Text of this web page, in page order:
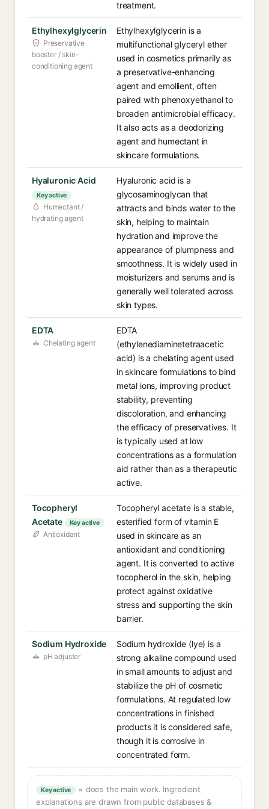
treatment.
Ethylhexylglycerin
Preservative
booster / skin-
conditioning agent
Ethylhexylglycerin is a
multifunctional glyceryl ether
used in cosmetics primarily as
a preservative-enhancing
agent and emollient, often
paired with phenoxyethanol to
broaden antimicrobial efficacy.
It also acts as a deodorizing
agent and humectant in
skincare formulations.
Hyaluronic Acid
Key active
Humectant /
hydrating agent
Hyaluronic acid is a
glycosaminoglycan that
attracts and binds water to the
skin, helping to maintain
hydration and improve the
appearance of plumpness and
smoothness. It is widely used in
moisturizers and serums and is
generally well tolerated across
skin types.
EDTA
Chelating agent
EDTA
(ethylenediaminetetraacetic
acid) is a chelating agent used
in skincare formulations to bind
metal ions, improving product
stability, preventing
discoloration, and enhancing
the efficacy of preservatives. It
is typically used at low
concentrations as a formulation
aid rather than as a therapeutic
active.
Tocopheryl
Acetate
Key active
Antioxidant
Tocopheryl acetate is a stable,
esterified form of vitamin E
used in skincare as an
antioxidant and conditioning
agent. It is converted to active
tocopherol in the skin, helping
protect against oxidative
stress and supporting the skin
barrier.
Sodium Hydroxide
pH adjuster
Sodium hydroxide (lye) is a
strong alkaline compound used
in small amounts to adjust and
stabilize the pH of cosmetic
formulations. At regulated low
concentrations in finished
products it is considered safe,
though it is corrosive in
concentrated form.
Key active
= does the main work. Ingredient
explanations are drawn from public databases &